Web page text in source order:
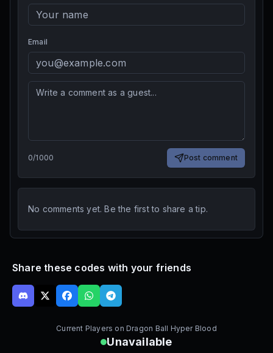
Email
0/1000 Post comment
No comments yet. Be the first to share a tip.
Share these codes with your friends
Current Players on Dragon Ball Hyper Blood
Unavailable